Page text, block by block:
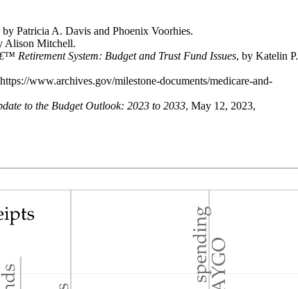
by Patricia A. Davis and Phoenix Voorhies.
Alison Mitchell.
Retirement System: Budget and Trust Fund Issues, by Katelin P.
www.archives.gov/milestone-documents/medicare-and-
to the Budget Outlook: 2023 to 2033, May 12, 2023,